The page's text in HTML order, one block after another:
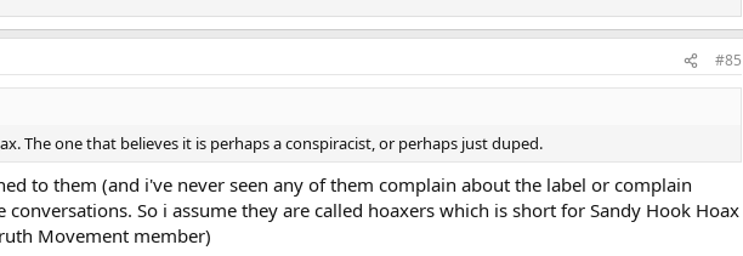
#85
The one that believes it is perhaps a conspiracist, or perhaps just duped.
to them (and i've never seen any of them complain about the label or complain
So i assume they are called hoaxers which is short for Sandy Hook Hoax
Movement member)